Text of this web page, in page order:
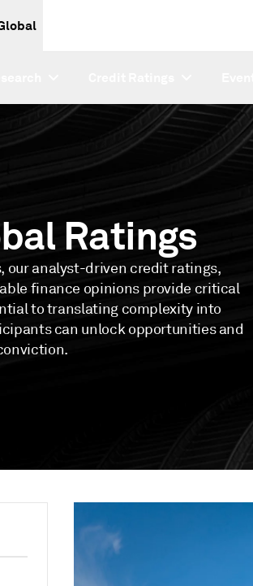
Ratings
our analyst-driven credit ratings,
finance opinions provide critical
to translating complexity into
can unlock opportunities and